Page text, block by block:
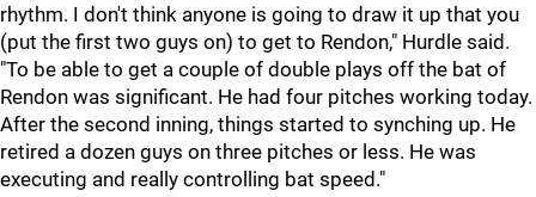
rhythm. I don't think anyone is going to draw it up that you
(put the first two guys on) to get to Rendon," Hurdle said.
"To be able to get a couple of double plays off the bat of
Rendon was significant. He had four pitches working today.
After the second inning, things started to synching up. He
retired a dozen guys on three pitches or less. He was
executing and really controlling bat speed."